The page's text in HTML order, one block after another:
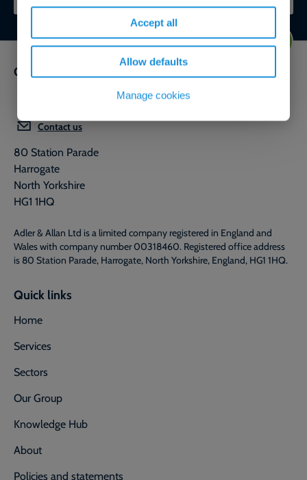
Accept all
Allow defaults
Manage cookies
Get in touch
Contact us
80 Station Parade
Harrogate
North Yorkshire
HG1 1HQ
Adler & Allan Ltd is a limited company registered in England and
Wales with company number 00318460. Registered office address
is 80 Station Parade, Harrogate, North Yorkshire, England, HG1 1HQ.
Quick links
Home
Services
Sectors
Our Group
Knowledge Hub
About
Policies and statements